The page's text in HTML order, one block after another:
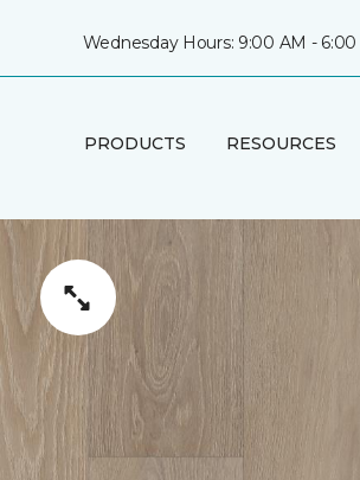
Wednesday Hours: 9:00 AM -
PRODUCTS RESOURCES